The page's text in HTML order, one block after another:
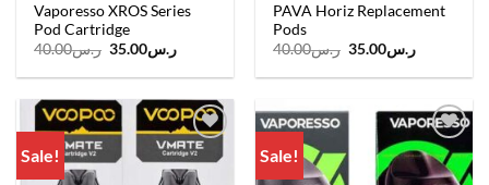
Vaporesso XROS Series
Pod Cartridge
ر.س40.00
Original
was:
ر.س35.00
Current
is:
PAVA Horiz Replacement
Pods
ر.س40.00
Original
was:
ر.س35.00
Current
is:
Sale!
Add to
wishlist
Sale!
Add to
wishlist